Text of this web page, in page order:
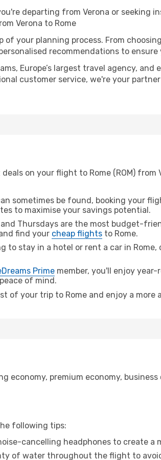
departing from Verona or seeking
Verona to Rome
your planning process. From
recommendations to
Europe’s largest travel agency,
customer service, we're your
on your flight to Rome (ROM) from
sometimes be found, booking your
to maximise your savings potential.
and Thursdays are the most budget-
find your cheap flights to Rome.
to stay in a hotel or rent a car in Rome,
Prime member, you'll enjoy
of mind.
your trip to Rome and enjoy a more
economy, premium economy,
following tips:
cancelling headphones to create a
of water throughout the flight to